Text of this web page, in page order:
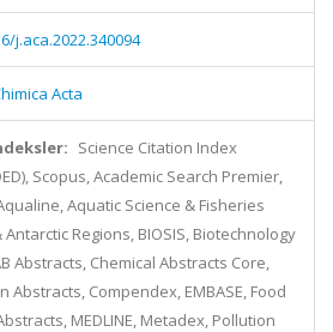
j.aca.2022.340094
Acta
Science Citation Index
Scopus, Academic Search Premier,
Aquatic Science & Fisheries
Antarctic Regions, BIOSIS, Biotechnology
Abstracts, Chemical Abstracts Core,
Abstracts, Compendex, EMBASE, Food
MEDLINE, Metadex, Pollution